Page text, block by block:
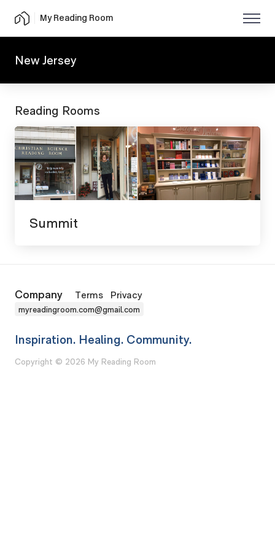
My Reading Room
New Jersey
Reading Rooms
Summit
Company Terms Privacy
myreadingroom.com@gmail.com
Inspiration. Healing. Community.
Copyright © 2026 My Reading Room